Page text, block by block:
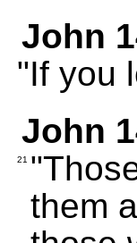
John
"If you
John
21
them